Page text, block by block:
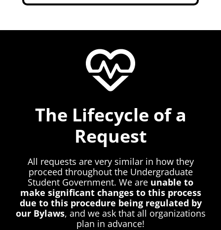
The Lifecycle of a
Request
All requests are very similar in how they
proceed throughout the Undergraduate
Student Government. We are unable to
make significant changes to this process
due to this procedure being regulated by
our Bylaws, and we ask that all organizations
plan in advance!